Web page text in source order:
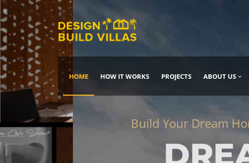
HOME HOW IT WORKS PROJECTS ABOUT US
Build Your Dream Home
DREAM IT,